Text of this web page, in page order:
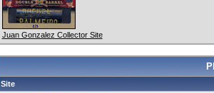
Juan Gonzalez Collector Site
Site